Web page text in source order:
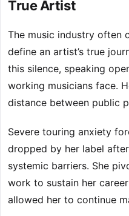
True Artist
The music industry often
define an artist’s true
this silence, speaking
working musicians face.
distance between public
Severe touring anxiety
dropped by her label
systemic barriers. She
work to sustain her
allowed her to continue